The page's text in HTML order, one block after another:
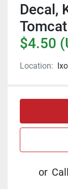
Decal,
Tomcat
$4.50
Location:
or Call